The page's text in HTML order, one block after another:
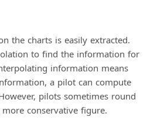
the charts is easily extracted.
to find the information for
information means
a pilot can compute
pilots sometimes round
conservative figure.